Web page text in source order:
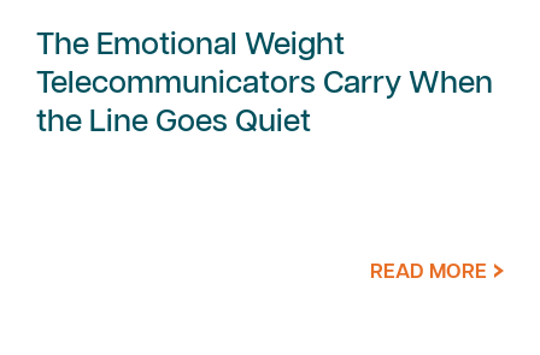
The Emotional Weight
Telecommunicators Carry When
the Line Goes Quiet
READ MORE